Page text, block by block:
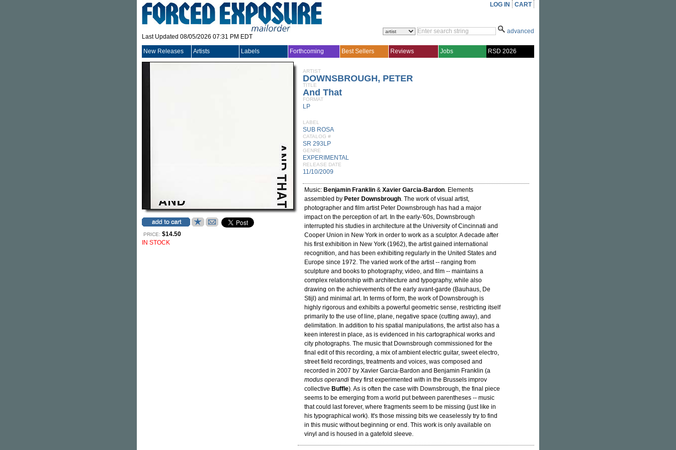
Last Updated 08/05/2026 07:31 PM EDT
LOG IN CART
advanced
New Releases Artists Labels Forthcoming Best Sellers Reviews Jobs RSD 2026
PRICE: $14.50
IN STOCK
ARTIST
DOWNSBROUGH, PETER
TITLE
And That
FORMAT
LP
LABEL
SUB ROSA
CATALOG #
SR 293LP
GENRE
EXPERIMENTAL
RELEASE DATE
11/10/2009
Music: Benjamin Franklin & Xavier Garcia-Bardon. Elements
assembled by Peter Downsbrough. The work of visual artist,
photographer and film artist Peter Downsbrough has had a major
impact on the perception of art. In the early-'60s, Downsbrough
interrupted his studies in architecture at the University of Cincinnati and
Cooper Union in New York in order to work as a sculptor. A decade after
his first exhibition in New York (1962), the artist gained international
recognition, and has been exhibiting regularly in the United States and
Europe since 1972. The varied work of the artist -- ranging from
sculpture and books to photography, video, and film -- maintains a
complex relationship with architecture and typography, while also
drawing on the achievements of the early avant-garde (Bauhaus, De
Stijl) and minimal art. In terms of form, the work of Downsbrough is
highly rigorous and exhibits a powerful geometric sense, restricting itself
primarily to the use of line, plane, negative space (cutting away), and
delimitation. In addition to his spatial manipulations, the artist also has a
keen interest in place, as is evidenced in his cartographical works and
city photographs. The music that Downsbrough commissioned for the
final edit of this recording, a mix of ambient electric guitar, sweet electro,
street field recordings, treatments and voices, was composed and
recorded in 2007 by Xavier Garcia-Bardon and Benjamin Franklin (a
modus operandi they first experimented with in the Brussels improv
collective Buffle). As is often the case with Downsbrough, the final piece
seems to be emerging from a world put between parentheses -- music
that could last forever, where fragments seem to be missing (just like in
his typographical work). It's those missing bits we ceaselessly try to find
in this music without beginning or end. This work is only available on
vinyl and is housed in a gatefold sleeve.